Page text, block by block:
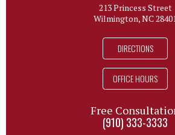
213 Princess Street
Wilmington, NC 28401
DIRECTIONS
OFFICE HOURS
Free
(910) 333-3333